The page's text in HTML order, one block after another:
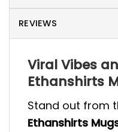
REVIEWS
Viral Vibes
Ethanshirts
Stand out from
Ethanshirts